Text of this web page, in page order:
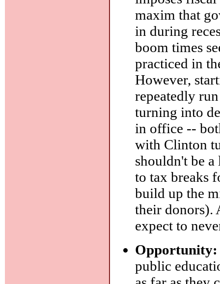
maxim that
in during
boom times
practiced in
However,
repeatedly
turning into
in office --
with Clinton
shouldn't be
to tax breaks
build up the
their donors).
expect to
Opportunity:
public